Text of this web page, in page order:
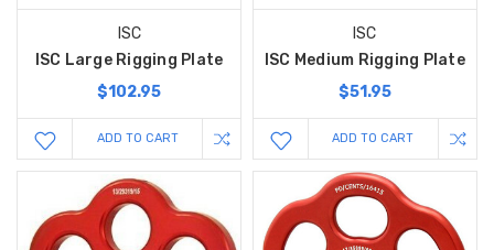
ISC
ISC Large Rigging Plate
$102.95
ADD TO CART
ISC
ISC Medium Rigging Plate
$51.95
ADD TO CART